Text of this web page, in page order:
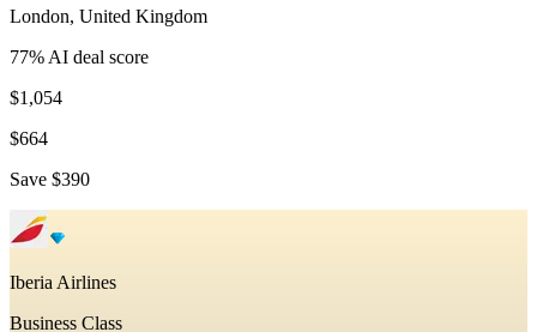
London, United Kingdom
77% AI deal score
$1,054
$664
Save $390
Iberia Airlines
Business Class